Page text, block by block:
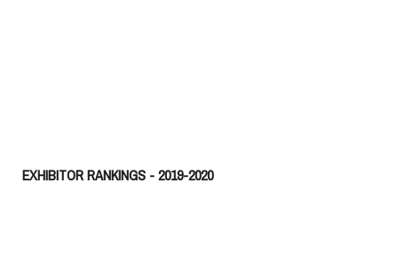
EXHIBITOR RANKINGS - 2019-2020